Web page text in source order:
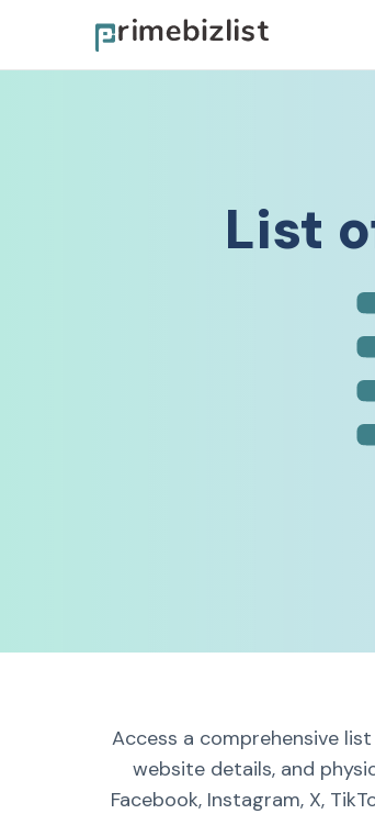
List
Access a comprehensive
website details, and
Facebook, Instagram, X,